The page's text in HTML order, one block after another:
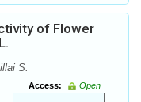
of Flower
S.
Access:
Open